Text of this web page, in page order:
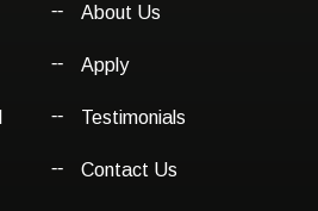
About Us
Apply
Testimonials
Contact Us